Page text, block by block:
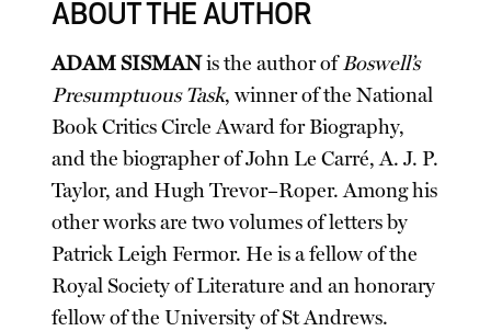
ABOUT THE AUTHOR
ADAM SISMANis the author ofBoswell’s
Presumptuous Task, winner of the National
Book Critics Circle Award for Biography,
and the biographer of John Le Carré, A. J. P.
Taylor, and Hugh Trevor–Roper. Among his
other works are two volumes of letters by
Patrick Leigh Fermor. He is a fellow of the
Royal Society of Literature and an honorary
fellow of the University of St Andrews.